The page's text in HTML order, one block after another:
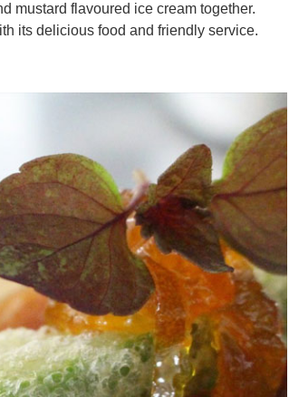
mustard flavoured ice cream together.
its delicious food and friendly service.